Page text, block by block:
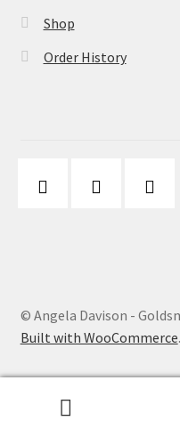
Shop
Order History
© Angela Davison -
Built with WooCommerce.